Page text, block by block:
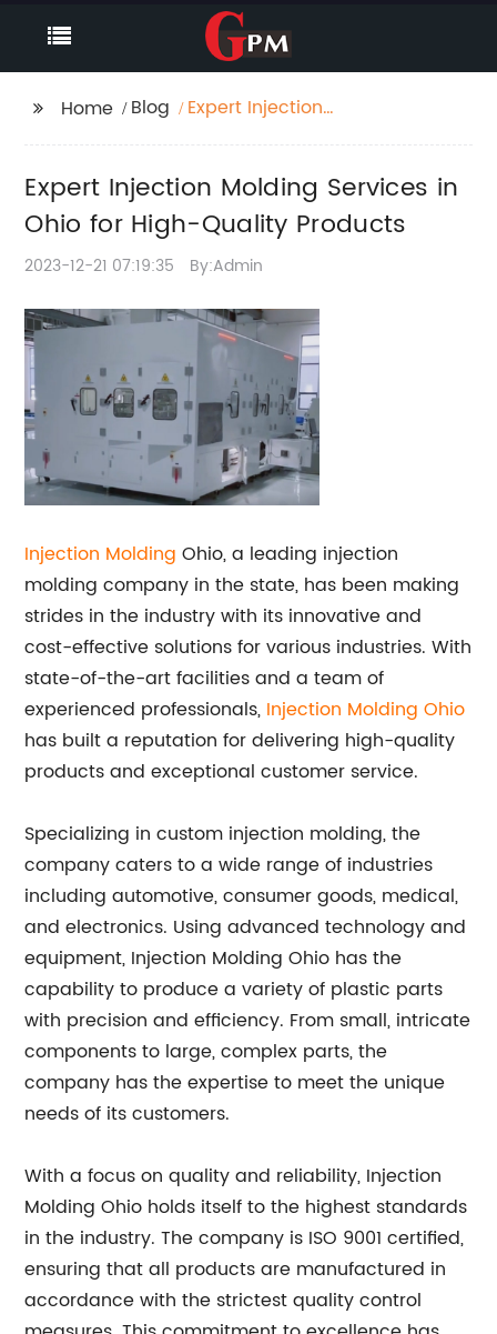
Home Blog
Expert Injection
Products
Expert Injection Molding Services in
Ohio for High-Quality Products
2023-12-21 07:19:35 By:Admin
Injection Molding Ohio, a leading injection
molding company in the state, has been making
strides in the industry with its innovative and
cost-effective solutions for various industries. With
state-of-the-art facilities and a team of
experienced professionals, Injection Molding Ohio
has built a reputation for delivering high-quality
products and exceptional customer service.
Specializing in custom injection molding, the
company caters to a wide range of industries
including automotive, consumer goods, medical,
and electronics. Using advanced technology and
equipment, Injection Molding Ohio has the
capability to produce a variety of plastic parts
with precision and efficiency. From small, intricate
components to large, complex parts, the
company has the expertise to meet the unique
needs of its customers.
With a focus on quality and reliability, Injection
Molding Ohio holds itself to the highest standards
in the industry. The company is ISO 9001 certified,
ensuring that all products are manufactured in
accordance with the strictest quality control